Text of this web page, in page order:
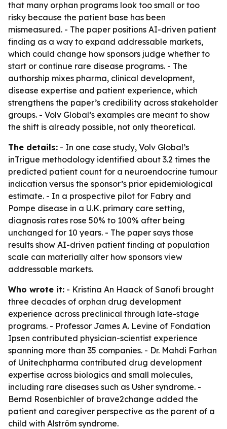
that many orphan programs look too small or too
risky because the patient base has been
mismeasured. - The paper positions AI-driven patient
finding as a way to expand addressable markets,
which could change how sponsors judge whether to
start or continue rare disease programs. - The
authorship mixes pharma, clinical development,
disease expertise and patient experience, which
strengthens the paper’s credibility across stakeholder
groups. - Volv Global’s examples are meant to show
the shift is already possible, not only theoretical.
The details: - In one case study, Volv Global’s
inTrigue methodology identified about 3.2 times the
predicted patient count for a neuroendocrine tumour
indication versus the sponsor’s prior epidemiological
estimate. - In a prospective pilot for Fabry and
Pompe disease in a U.K. primary care setting,
diagnosis rates rose 50% to 100% after being
unchanged for 10 years. - The paper says those
results show AI-driven patient finding at population
scale can materially alter how sponsors view
addressable markets.
Who wrote it: - Kristina An Haack of Sanofi brought
three decades of orphan drug development
experience across preclinical through late-stage
programs. - Professor James A. Levine of Fondation
Ipsen contributed physician-scientist experience
spanning more than 35 companies. - Dr. Mahdi Farhan
of Unitechpharma contributed drug development
expertise across biologics and small molecules,
including rare diseases such as Usher syndrome. -
Bernd Rosenbichler of brave2change added the
patient and caregiver perspective as the parent of a
child with Alström syndrome.